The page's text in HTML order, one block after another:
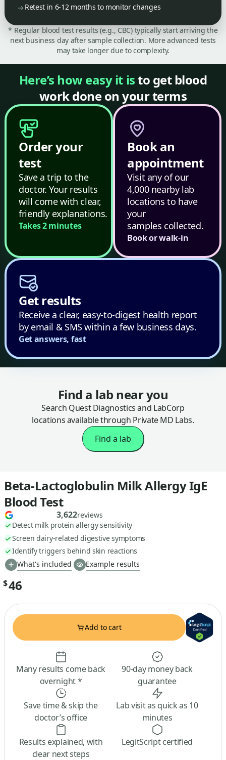
Retest in 6-12 months to monitor changes
* Regular blood test results (e.g., CBC) typically start arriving the
next business day after sample collection. More advanced tests
may take longer due to complexity.
Here’s how easy it isto get blood
work done on your terms
Order your
test
Save a trip to the
doctor. Your results
will come with clear,
friendly explanations.
Takes 2 minutes
Book an
appointment
Visit any of our
4,000 nearby lab
locations to have
your
samples collected.
Book or walk-in
Get results
Receive a clear, easy-to-digest health report
by email & SMS within a few business days.
Get answers, fast
Find a lab near you
Search Quest Diagnostics and LabCorp
locations available through Private MD Labs.
Find a lab
Beta-Lactoglobulin Milk Allergy IgE
Blood Test
3,622reviews
Detect milk protein allergy sensitivity
Screen dairy-related digestive symptoms
Identify triggers behind skin reactions
What's included
Example results
$46
Add to cart
Many results come back
overnight *
90-day money back
guarantee
Save time & skip the
doctor’s office
Lab visit as quick as 10
minutes
Results explained, with
clear next steps
LegitScript certified